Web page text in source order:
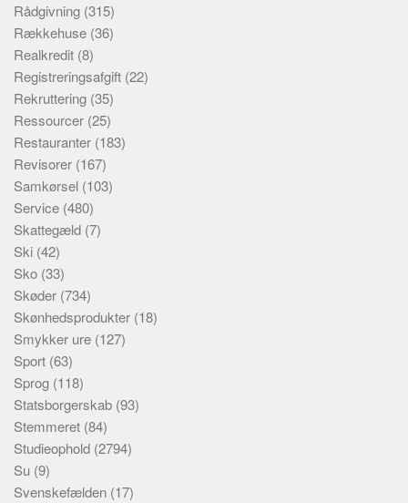
Rådgivning (315)
Rækkehuse (36)
Realkredit (8)
Registreringsafgift (22)
Rekruttering (35)
Ressourcer (25)
Restauranter (183)
Revisorer (167)
Samkørsel (103)
Service (480)
Skattegæld (7)
Ski (42)
Sko (33)
Skøder (734)
Skønhedsprodukter (18)
Smykker ure (127)
Sport (63)
Sprog (118)
Statsborgerskab (93)
Stemmeret (84)
Studieophold (2794)
Su (9)
Svenskefælden (17)